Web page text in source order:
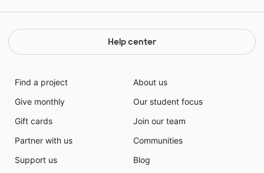
Help center
Find a project
Give monthly
Gift cards
Partner with us
Support us
About us
Our student focus
Join our team
Communities
Blog